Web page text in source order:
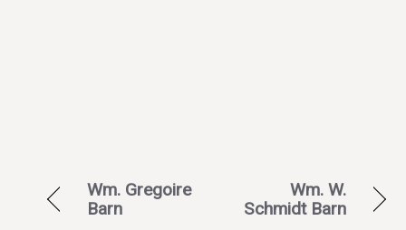
Wm. Gregoire
Barn
Wm. W.
Schmidt Barn